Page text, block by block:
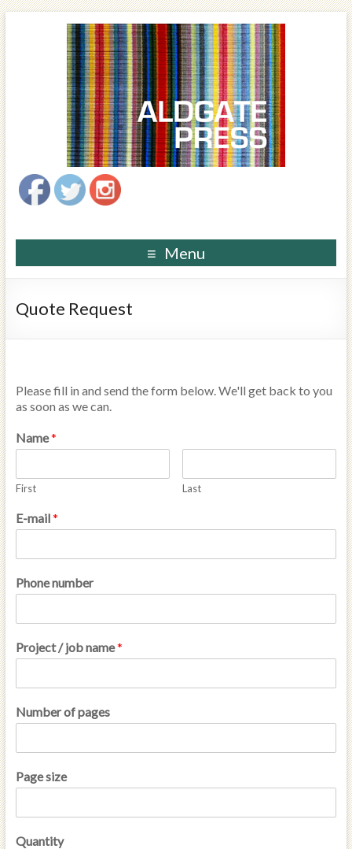
Menu
Quote Request
Please fill in and send the form below. We'll get back to you
as soon as we can.
Name*
First Last
E-mail*
Phone number
Project / job name*
Number of pages
Page size
Quantity